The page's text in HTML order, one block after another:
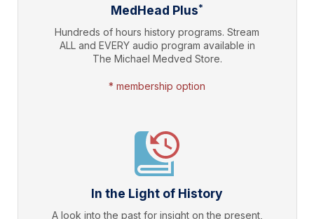
MedHead Plus*
Hundreds of hours history programs. Stream
ALL and EVERY audio program available in
The Michael Medved Store.
* membership option
In the Light of History
A look into the past for insight on the present,